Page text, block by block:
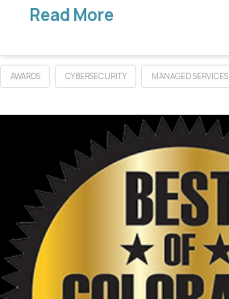
Read More
AWARDS CYBERSECURITY MANAGED SERVICES